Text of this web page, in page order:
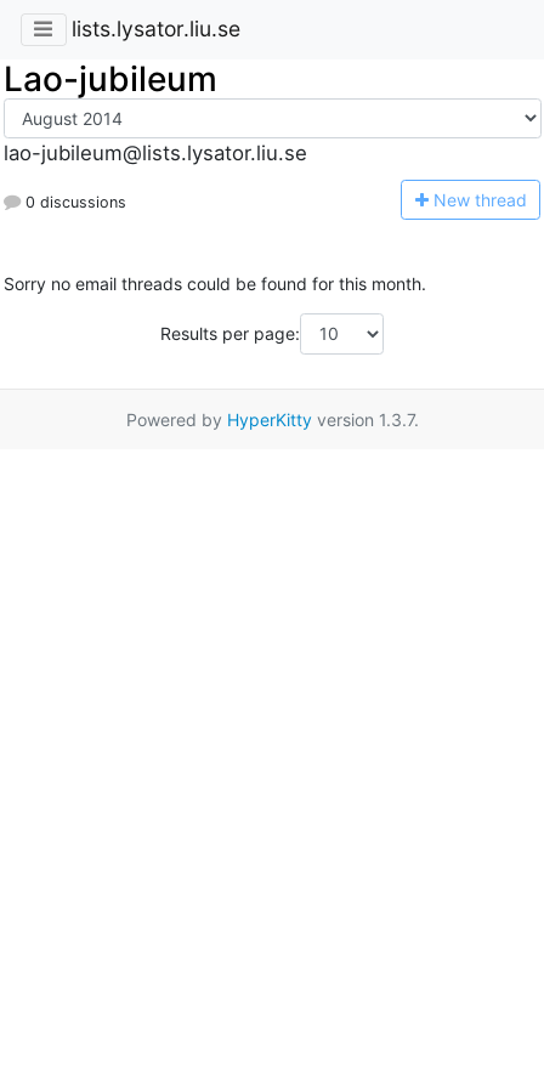
lists.lysator.liu.se
Lao-jubileum
lao-jubileum@lists.lysator.liu.se
0 discussions New thread
Sorry no email threads could be found for this month.
Results per page:
Powered by HyperKittyversion 1.3.7.